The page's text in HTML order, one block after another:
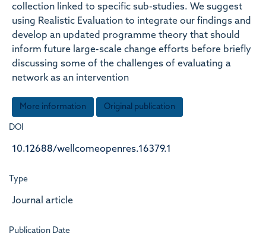
collection linked to specific sub-studies. We suggest
using Realistic Evaluation to integrate our findings and
develop an updated programme theory that should
inform future large-scale change efforts before briefly
discussing some of the challenges of evaluating a
network as an intervention
More information Original publication
DOI
10.12688/wellcomeopenres.16379.1
Type
Journal article
Publication Date